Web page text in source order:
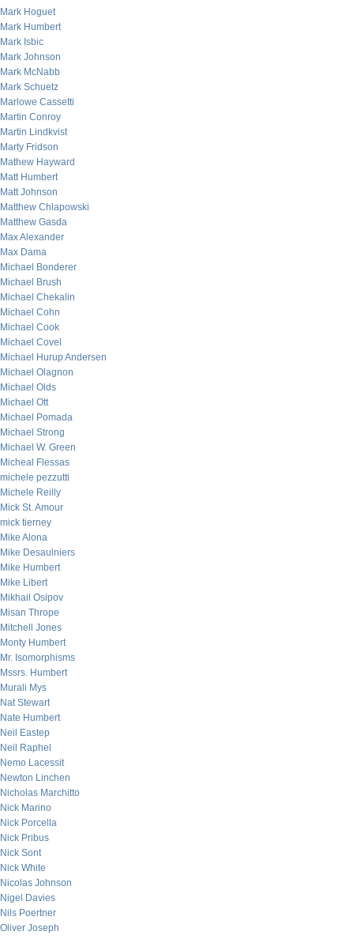
Mark Hoguet
Mark Humbert
Mark Isbic
Mark Johnson
Mark McNabb
Mark Schuetz
Marlowe Cassetti
Martin Conroy
Martin Lindkvist
Marty Fridson
Mathew Hayward
Matt Humbert
Matt Johnson
Matthew Chlapowski
Matthew Gasda
Max Alexander
Max Dama
Michael Bonderer
Michael Brush
Michael Chekalin
Michael Cohn
Michael Cook
Michael Covel
Michael Hurup Andersen
Michael Olagnon
Michael Olds
Michael Ott
Michael Pomada
Michael Strong
Michael W. Green
Micheal Flessas
michele pezzutti
Michele Reilly
Mick St. Amour
mick tierney
Mike Alona
Mike Desaulniers
Mike Humbert
Mike Libert
Mikhail Osipov
Misan Thrope
Mitchell Jones
Monty Humbert
Mr. Isomorphisms
Mssrs. Humbert
Murali Mys
Nat Stewart
Nate Humbert
Neil Eastep
Neil Raphel
Nemo Lacessit
Newton Linchen
Nicholas Marchitto
Nick Marino
Nick Porcella
Nick Pribus
Nick Sont
Nick White
Nicolas Johnson
Nigel Davies
Nils Poertner
Oliver Joseph